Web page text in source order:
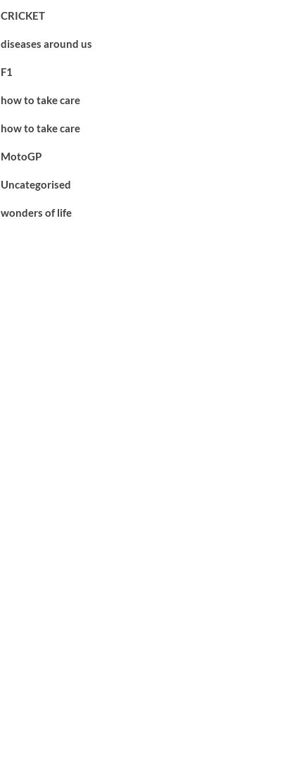
CRICKET
diseases around us
F1
how to take care
how to take care
MotoGP
Uncategorised
wonders of life